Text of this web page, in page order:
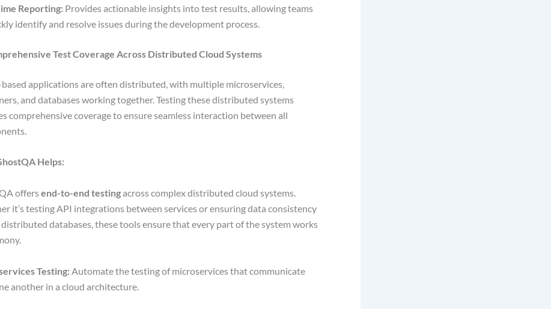
Reporting: Provides actionable insights into test results, allowing teams
identify and resolve issues during the development process.
Test Coverage Across Distributed Cloud Systems
applications are often distributed, with multiple microservices,
and databases working together. Testing these distributed systems
comprehensive coverage to ensure seamless interaction between all
Helps:
offersend-to-end testingacross complex distributed cloud systems.
it’s testing API integrations between services or ensuring data consistency
distributed databases, these tools ensure that every part of the system works
Testing: Automate the testing of microservices that communicate
another in a cloud architecture.